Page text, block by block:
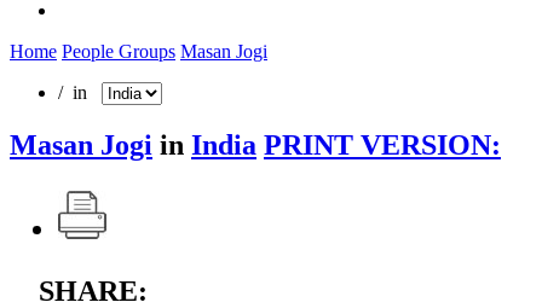
Home People Groups Masan Jogi
/ in
Masan Jogi in India PRINT VERSION:
SHARE: